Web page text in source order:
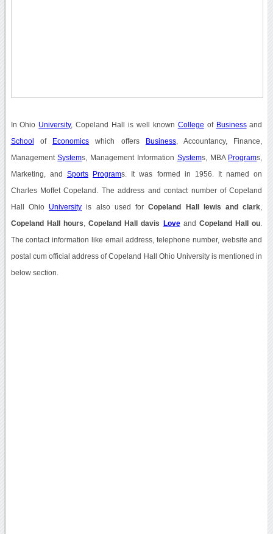
In Ohio University, Copeland Hall is well known College of Businessand
School of Economics which offers Business, Accountancy, Finance,
ManagementSystems, Management Information Systems, MBA Programs,
Marketing, and Sports Programs. It was formed in 1956. It named on
Charles Moffet Copeland. The address and contact number of Copeland
Hall Ohio University is also used forCopeland Hall lewis and clark
Copeland Hall hours ,Copeland Hall davis LoveandCopeland Hall ou
The contact information like email address, telephone number, website and
postal cum official address of Copeland Hall Ohio University is mentioned in
below section.